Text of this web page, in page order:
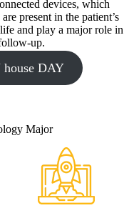
devices, which
present in the patient’s
and play a major role in
up.
DAY
Major